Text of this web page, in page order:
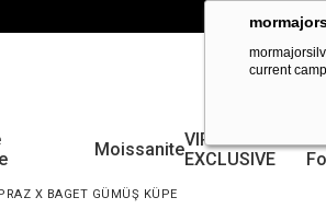
current
MoissaniteVIP
EXCLUSIVE
X BAGET GÜMÜŞ KÜPE